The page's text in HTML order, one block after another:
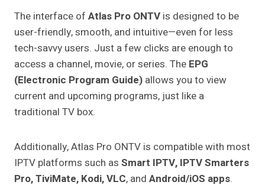
The interface of Atlas Pro ONTV is designed to be
user-friendly, smooth, and intuitive—even for less
tech-savvy users. Just a few clicks are enough to
access a channel, movie, or series. The EPG
(Electronic Program Guide) allows you to view
current and upcoming programs, just like a
traditional TV box.
Additionally, Atlas Pro ONTV is compatible with most
IPTV platforms such as Smart IPTV, IPTV Smarters
Pro, TiviMate, Kodi, VLC, and Android/iOS apps.